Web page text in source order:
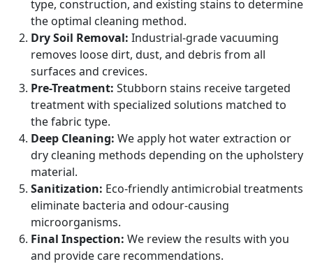
type, construction, and existing stains to determine
the optimal cleaning method.
Dry Soil Removal: Industrial-grade vacuuming
removes loose dirt, dust, and debris from all
surfaces and crevices.
Pre-Treatment: Stubborn stains receive targeted
treatment with specialized solutions matched to
the fabric type.
Deep Cleaning: We apply hot water extraction or
dry cleaning methods depending on the upholstery
material.
Sanitization: Eco-friendly antimicrobial treatments
eliminate bacteria and odour-causing
microorganisms.
Final Inspection: We review the results with you
and provide care recommendations.